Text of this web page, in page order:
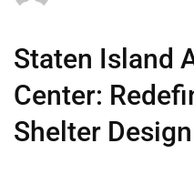
Staten Island
Center:
Shelter Design